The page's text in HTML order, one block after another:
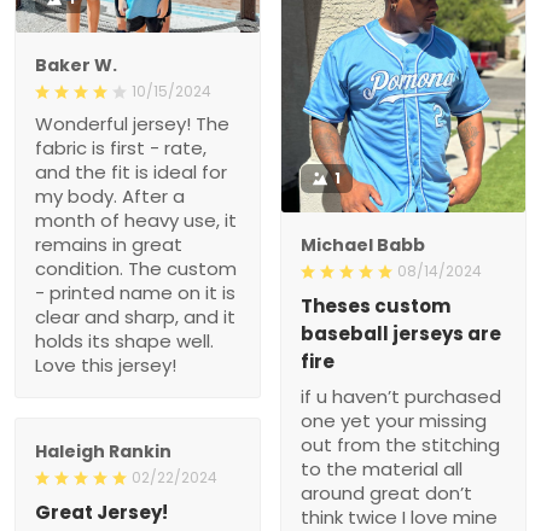
Baker W.
10/15/2024
Wonderful jersey! The
fabric is first - rate,
and the fit is ideal for
my body. After a
month of heavy use, it
remains in great
condition. The custom
- printed name on it is
clear and sharp, and it
holds its shape well.
Love this jersey!
1
Michael Babb
08/14/2024
Theses custom
baseball jerseys are
fire
if u haven’t purchased
one yet your missing
out from the stitching
to the material all
around great don’t
think twice I love mine
Haleigh Rankin
02/22/2024
Great Jersey!